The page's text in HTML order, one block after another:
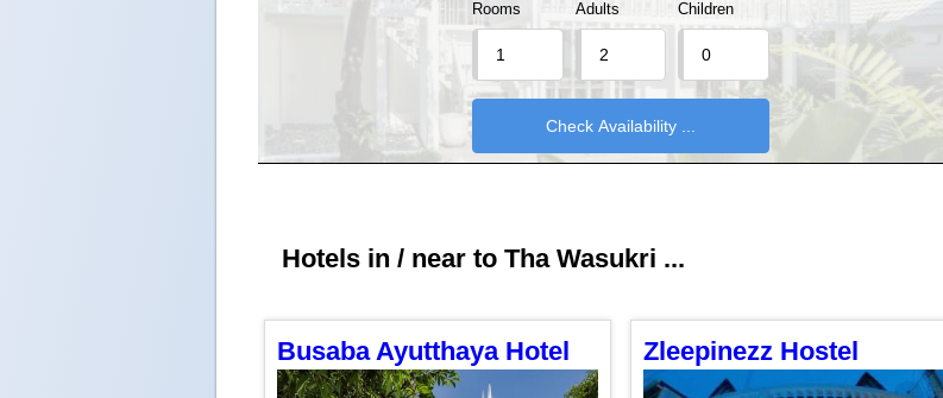
Rooms Adults Children
Hotels in / near to Tha Wasukri ...
Busaba Ayutthaya Hotel Zleepinezz Hostel